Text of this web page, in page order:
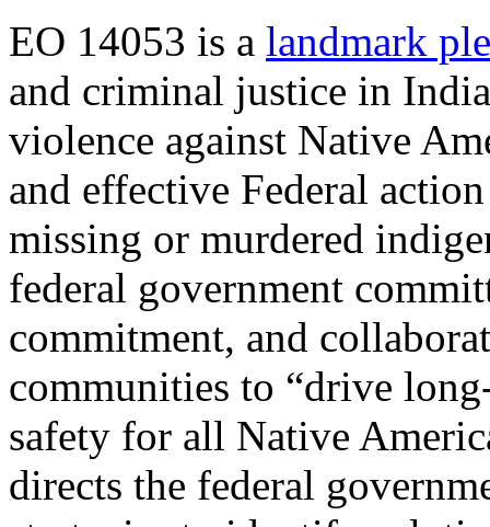
EO 14053 is a landmark
and criminal justice in
violence against Native
and effective Federal
missing or murdered
federal government
commitment, and
communities to “drive
safety for all Native
directs the federal